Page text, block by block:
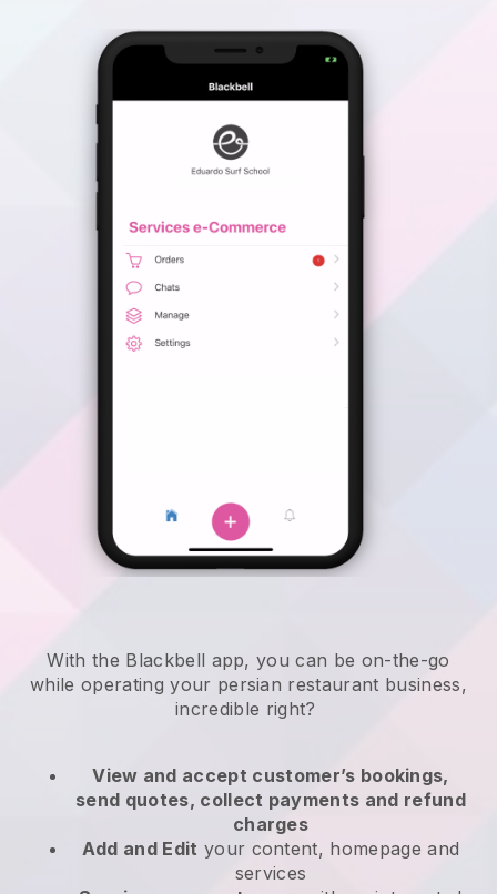
With the Blackbell app,you can be on-the-go
while operating your persian restaurant business,
incredible right?
View and accept customer’s bookings,
send quotes, collect payments and refund
charges
Add and Edit your content, homepage and
services